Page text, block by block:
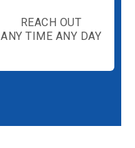
REACH OUT
ANY TIME ANY DAY